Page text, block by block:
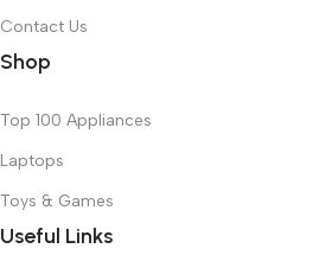
Contact Us
Shop
Top 100 Appliances
Laptops
Toys & Games
Useful Links